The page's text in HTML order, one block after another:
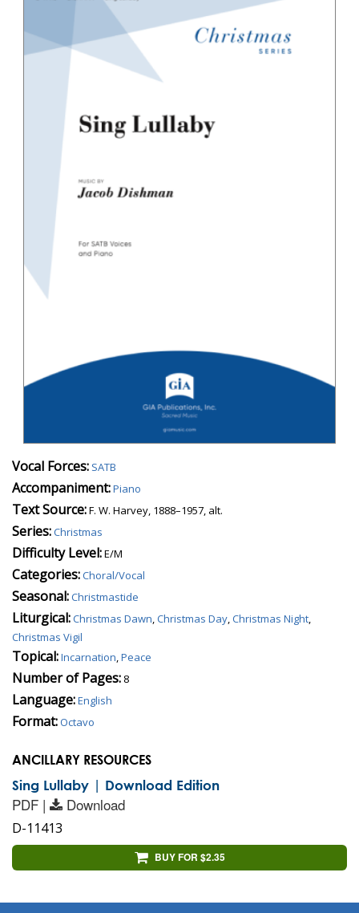
Vocal Forces: SATB
Accompaniment:Piano
Text Source:F. W. Harvey, 1888–1957, alt.
Series:Christmas
Difficulty Level:E/M
Categories:Choral/Vocal
Seasonal:Christmastide
Liturgical:Christmas Dawn,Christmas Day,Christmas Night,
Christmas Vigil
Topical:Incarnation,Peace
Number of Pages: 8
Language:English
Format:Octavo
ANCILLARY RESOURCES
Sing Lullaby | Download Edition
PDF | Download
D-11413
BUY FOR $2.35